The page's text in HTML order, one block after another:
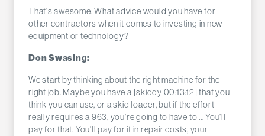
That's awesome. What advice would you have for
other contractors when it comes to investing in new
equipment or technology?
Don Swasing:
We start by thinking about the right machine for the
right job. Maybe you have a [skiddy 00:13:12] that you
think you can use, or a skid loader, but if the effort
really requires a 963, you're going to have to ... You'll
pay for that. You'll pay for it in repair costs, your